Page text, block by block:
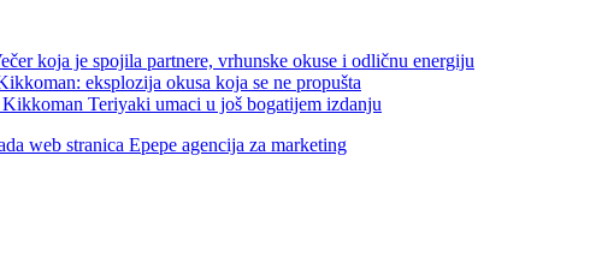
koja je spojila partnere, vrhunske okuse i odličnu energiju
eksplozija okusa koja se ne propušta
Teriyaki umaci u još bogatijem izdanju
web stranica Epepe agencija za marketing